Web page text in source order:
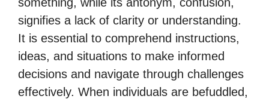
signifies a lack of clarity or understanding.
It is essential to comprehend instructions,
ideas, and situations to make informed
decisions and navigate through challenges
effectively. When individuals are befuddled,